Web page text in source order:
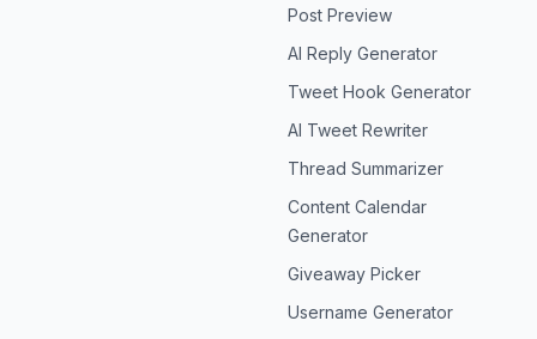
Post Preview
AI Reply Generator
Tweet Hook Generator
AI Tweet Rewriter
Thread Summarizer
Content Calendar
Generator
Giveaway Picker
Username Generator